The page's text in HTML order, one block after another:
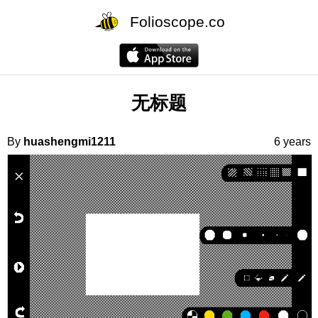
Folioscope.co
无标题
By huashengmi1211 6 years